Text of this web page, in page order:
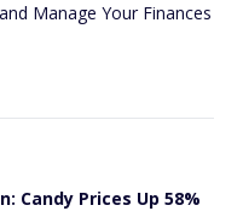
Manage Your Finances
Candy Prices Up 58%